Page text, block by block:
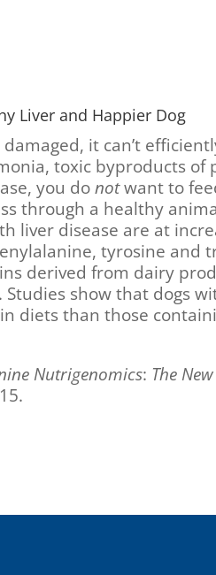
Liver and Happier Dog
it can’t
toxic byproducts
you donotwant to
through a healthy
liver disease are at
tyrosine and
derived from dairy
show that dogs
diets than those
Nutrigenomics: The